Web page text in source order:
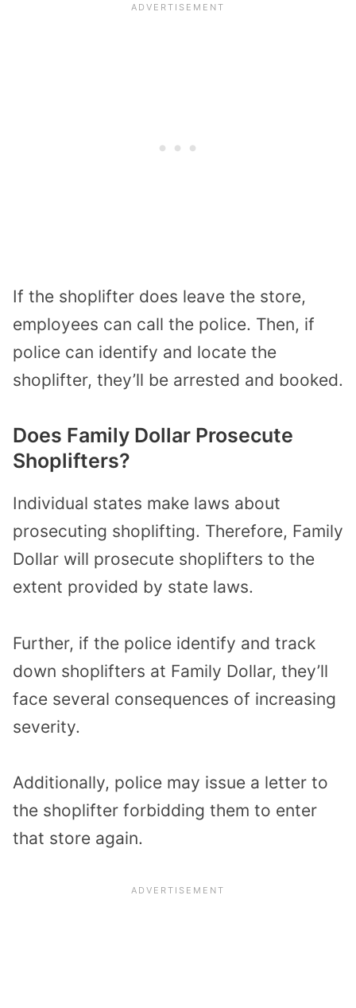
If the shoplifter does leave the store,
employees can call the police. Then, if
police can identify and locate the
shoplifter, they’ll be arrested and booked.
Does Family Dollar Prosecute
Shoplifters?
Individual states make laws about
prosecuting shoplifting. Therefore, Family
Dollar will prosecute shoplifters to the
extent provided by state laws.
Further, if the police identify and track
down shoplifters at Family Dollar, they’ll
face several consequences of increasing
severity.
Additionally, police may issue a letter to
the shoplifter forbidding them to enter
that store again.